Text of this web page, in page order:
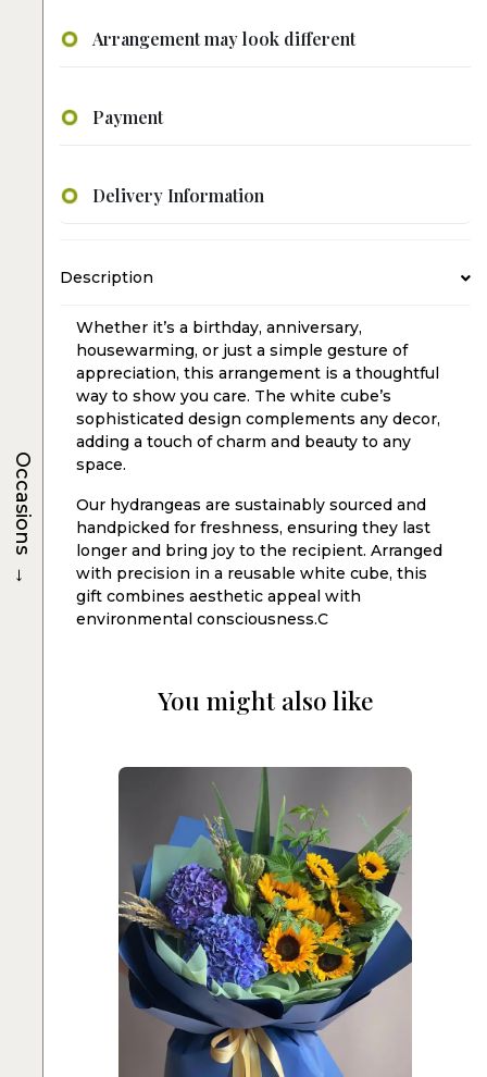
Arrangement may look different
Payment
Delivery Information
Description
Whether it’s a birthday, anniversary,
housewarming, or just a simple gesture of
appreciation, this arrangement is a thoughtful
way to show you care. The white cube’s
sophisticated design complements any decor,
adding a touch of charm and beauty to any
space.
Our hydrangeas are sustainably sourced and
handpicked for freshness, ensuring they last
longer and bring joy to the recipient. Arranged
with precision in a reusable white cube, this
gift combines aesthetic appeal with
environmental consciousness.C
You might also like
Occasions
→